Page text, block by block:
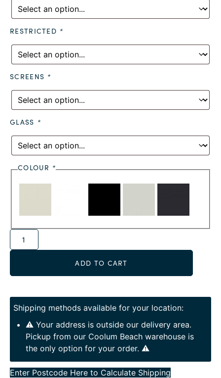
RESTRICTED *
SCREENS *
GLASS *
COLOUR *
ADD TO CART
Shipping methods available for your location:
⚠️ Your address is outside our delivery area.
Pickup from our Coolum Beach warehouse is
the only option for your order. ⚠️
Enter Postcode Here to Calculate Shipping